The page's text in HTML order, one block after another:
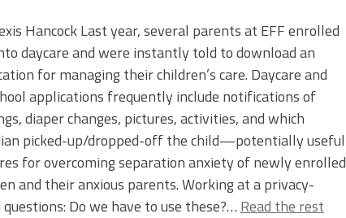
Hancock Last year, several parents at EFF enrolled
daycare and were instantly told to download an
for managing their children’s care. Daycare and
applications frequently include notifications of
diaper changes, pictures, activities, and which
picked-up/dropped-off the child—potentially useful
for overcoming separation anxiety of newly enrolled
and their anxious parents. Working at a privacy-
Do we have to use these?… Read the rest